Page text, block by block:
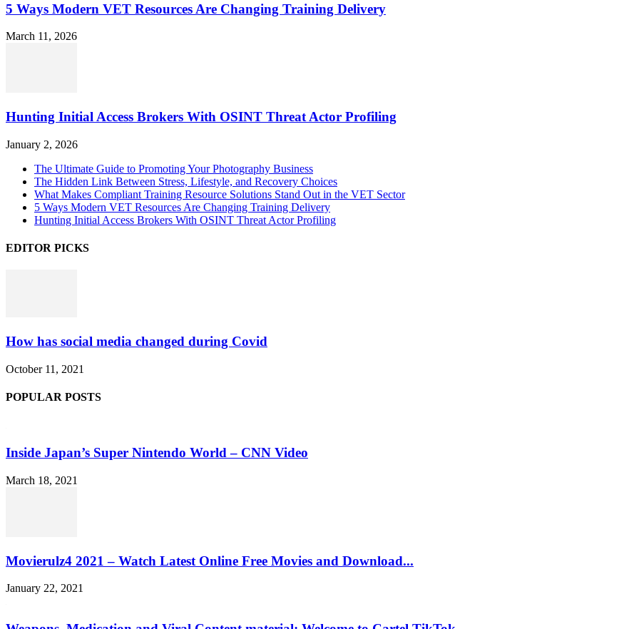
5 Ways Modern VET Resources Are Changing Training Delivery
March 11, 2026
Hunting Initial Access Brokers With OSINT Threat Actor Profiling
January 2, 2026
The Ultimate Guide to Promoting Your Photography Business
The Hidden Link Between Stress, Lifestyle, and Recovery Choices
What Makes Compliant Training Resource Solutions Stand Out in the VET Sector
5 Ways Modern VET Resources Are Changing Training Delivery
Hunting Initial Access Brokers With OSINT Threat Actor Profiling
EDITOR PICKS
How has social media changed during Covid
October 11, 2021
POPULAR POSTS
Inside Japan’s Super Nintendo World – CNN Video
March 18, 2021
Movierulz4 2021 – Watch Latest Online Free Movies and Download...
January 22, 2021